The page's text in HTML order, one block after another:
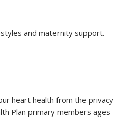
and maternity support.
heart health from the privacy
Plan primary members ages